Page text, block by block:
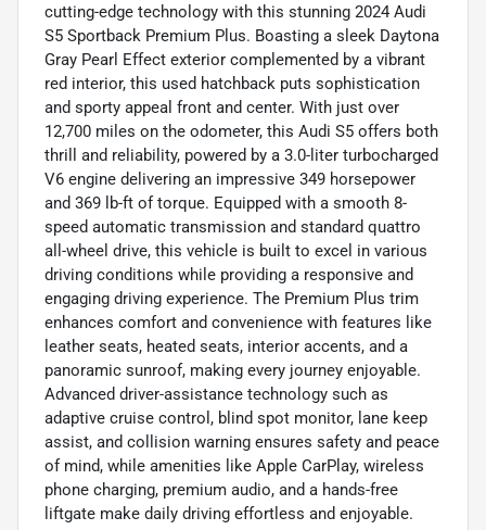
cutting-edge technology with this stunning 2024 Audi
S5 Sportback Premium Plus. Boasting a sleek Daytona
Gray Pearl Effect exterior complemented by a vibrant
red interior, this used hatchback puts sophistication
and sporty appeal front and center. With just over
12,700 miles on the odometer, this Audi S5 offers both
thrill and reliability, powered by a 3.0-liter turbocharged
V6 engine delivering an impressive 349 horsepower
and 369 lb-ft of torque. Equipped with a smooth 8-
speed automatic transmission and standard quattro
all-wheel drive, this vehicle is built to excel in various
driving conditions while providing a responsive and
engaging driving experience. The Premium Plus trim
enhances comfort and convenience with features like
leather seats, heated seats, interior accents, and a
panoramic sunroof, making every journey enjoyable.
Advanced driver-assistance technology such as
adaptive cruise control, blind spot monitor, lane keep
assist, and collision warning ensures safety and peace
of mind, while amenities like Apple CarPlay, wireless
phone charging, premium audio, and a hands-free
liftgate make daily driving effortless and enjoyable.